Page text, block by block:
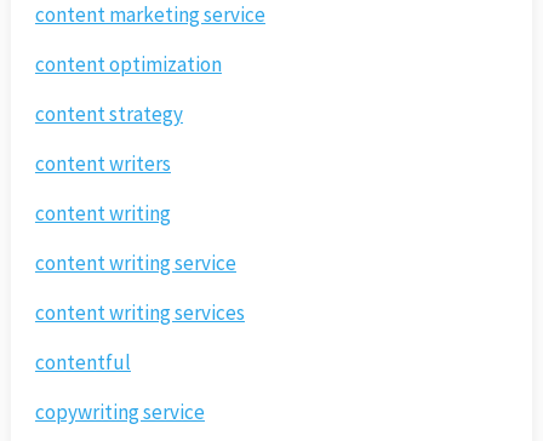
content marketing service
content optimization
content strategy
content writers
content writing
content writing service
content writing services
contentful
copywriting service